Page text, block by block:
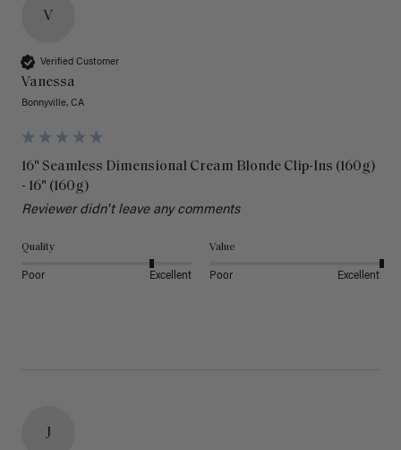
V
Verified Customer
Vanessa
Bonnyville, CA
16" Seamless Dimensional Cream Blonde Clip-Ins (160g)
- 16" (160g)
Reviewer didn't leave any comments
Quality
Poor Excellent
Value
Poor Excellent
J